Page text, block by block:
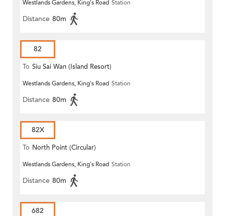
Westlands Gardens, King's Road Station
Distance 80m
82
To Siu Sai Wan (Island Resort)
Westlands Gardens, King's Road Station
Distance 80m
82X
To North Point (Circular)
Westlands Gardens, King's Road Station
Distance 80m
682